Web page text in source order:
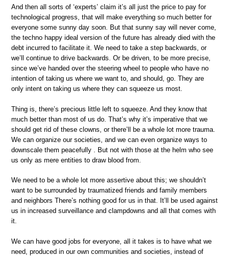
And then all sorts of ‘experts’ claim it’s all just the price to pay for
technological progress, that will make everything so much better for
everyone some sunny day soon. But that sunny say will never come,
the techno happy ideal version of the future has already died with the
debt incurred to facilitate it. We need to take a step backwards, or
we’ll continue to drive backwards. Or be driven, to be more precise,
since we’ve handed over the steering wheel to people who have no
intention of taking us where we want to, and should, go. They are
only intent on taking us where they can squeeze us most.
Thing is, there’s precious little left to squeeze. And they know that
much better than most of us do. That’s why it’s imperative that we
should get rid of these clowns, or there’ll be a whole lot more trauma.
We can organize our societies, and we can even organize ways to
downscale them peacefully . But not with those at the helm who see
us only as mere entities to draw blood from.
We need to be a whole lot more assertive about this; we shouldn’t
want to be surrounded by traumatized friends and family members
and neighbors There’s nothing good for us in that. It’ll be used against
us in increased surveillance and clampdowns and all that comes with
it.
We can have good jobs for everyone, all it takes is to have what we
need, produced in our own communities and societies, instead of